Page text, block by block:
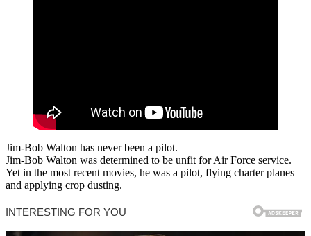
Jim-Bob Walton has never been a pilot.
Jim-Bob Walton was determined to be unfit for Air Force service.
Yet in the most recent movies, he was a pilot, flying charter planes
and applying crop dusting.